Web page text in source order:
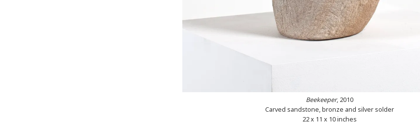
Beekeeper, 2010
Carved sandstone, bronze and silver solder
22 x 11 x 10 inches